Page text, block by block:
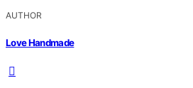
AUTHOR
Love Handmade